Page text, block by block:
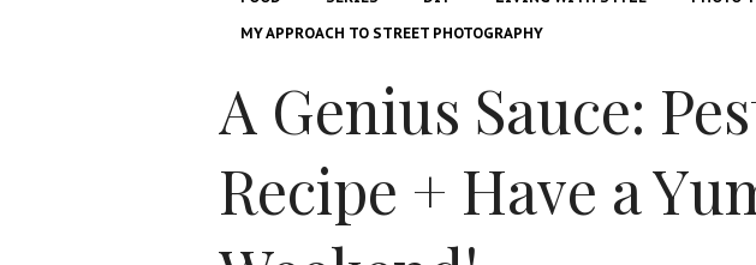
MY APPROACH TO STREET PHOTOGRAPHY
A Genius Sauce:
Recipe + Have a